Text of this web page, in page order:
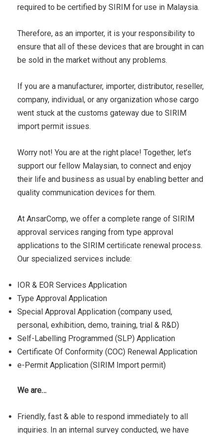
required to be certified by SIRIM for use in Malaysia.
Therefore, as an importer, it is your responsibility to
ensure that all of these devices that are brought in can
be sold in the market without any problems.
If you are a manufacturer, importer, distributor, reseller,
company, individual, or any organization whose cargo
went stuck at the customs gateway due to SIRIM
import permit issues.
Worry not! You are at the right place! Together, let’s
support our fellow Malaysian, to connect and enjoy
their life and business as usual by enabling better and
quality communication devices for them.
At AnsarComp, we offer a complete range of SIRIM
approval services ranging from type approval
applications to the SIRIM certiﬁcate renewal process.
Our specialized services include:
IOR & EOR Services Application
Type Approval Application
Special Approval Application (company used,
personal, exhibition, demo, training, trial & R&D)
Self-Labelling Programmed (SLP) Application
Certificate Of Conformity (COC) Renewal Application
e-Permit Application (SIRIM Import permit)
We are…
Friendly, fast & able to respond immediately to all
inquiries. In an internal survey conducted, we have